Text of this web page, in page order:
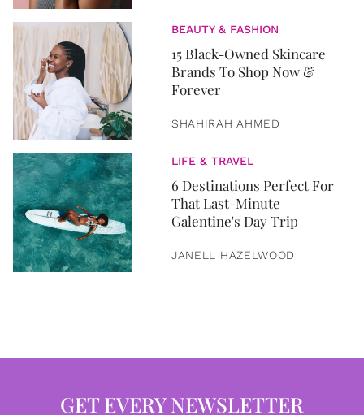
BEAUTY & FASHION
15 Black-Owned Skincare
Brands To Shop Now &
Forever
SHAHIRAH AHMED
LIFE & TRAVEL
6 Destinations Perfect For
That Last-Minute
Galentine's Day Trip
JANELL HAZELWOOD
GET EVERY NEWSLETTER